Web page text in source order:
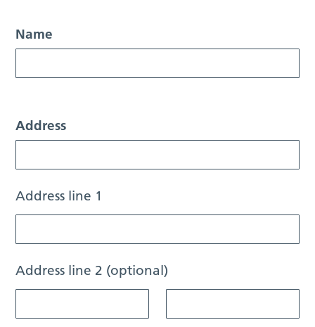
Name
Address
Address line 1
Address line 2 (optional)